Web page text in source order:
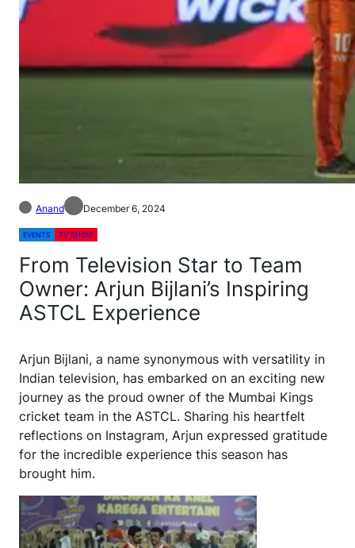
Anand December 6, 2024
EVENTS TV SHOW
From Television Star to Team
Owner: Arjun Bijlani’s Inspiring
ASTCL Experience
Arjun Bijlani, a name synonymous with versatility in
Indian television, has embarked on an exciting new
journey as the proud owner of the Mumbai Kings
cricket team in the ASTCL. Sharing his heartfelt
reflections on Instagram, Arjun expressed gratitude
for the incredible experience this season has
brought him.